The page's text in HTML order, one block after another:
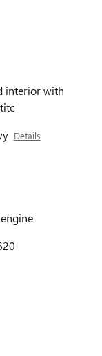
interior with
Details